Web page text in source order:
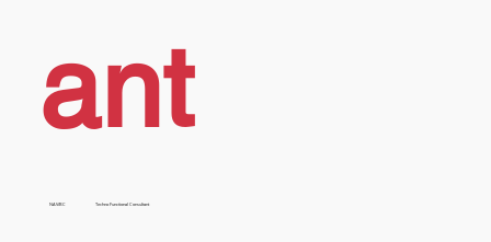
ant
NAV/BC Techno Functional Consultant